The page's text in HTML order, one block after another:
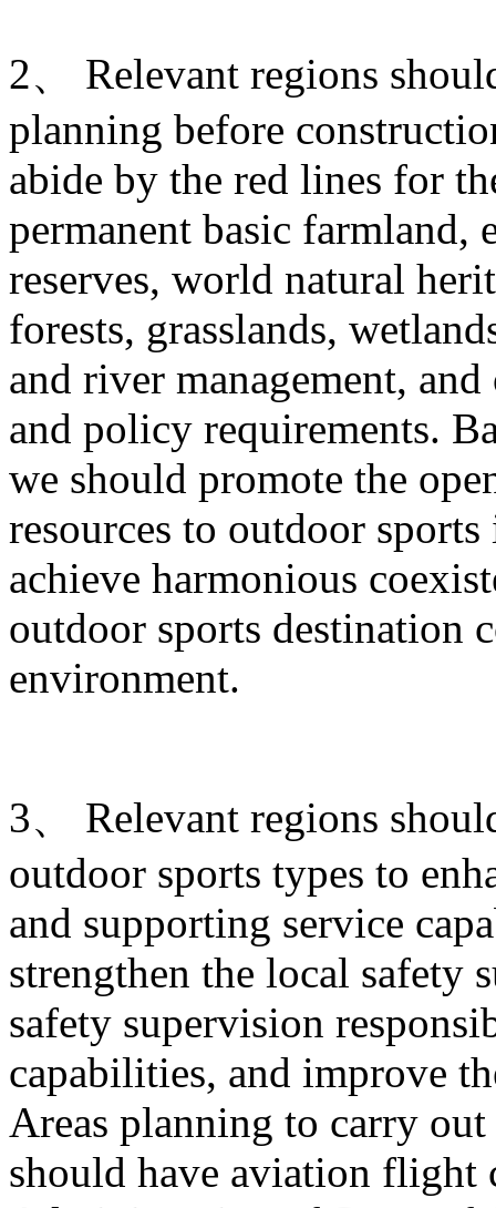
2、 Relevant regions
planning before
abide by the red lines for
permanent basic farmland,
reserves, world natural
forests, grasslands,
and river management,
and policy requirements.
we should promote the
resources to outdoor
achieve harmonious
outdoor sports destination
environment.
3、 Relevant regions
outdoor sports types to
and supporting service
strengthen the local safety
safety supervision
capabilities, and improve
Areas planning to carry
should have aviation flight